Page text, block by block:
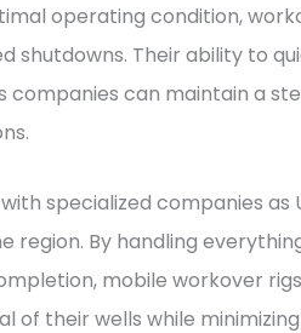
operating condition,
shutdowns. Their ability to
companies can maintain a
specialized companies as
region. By handling
mobile workover
of their wells while